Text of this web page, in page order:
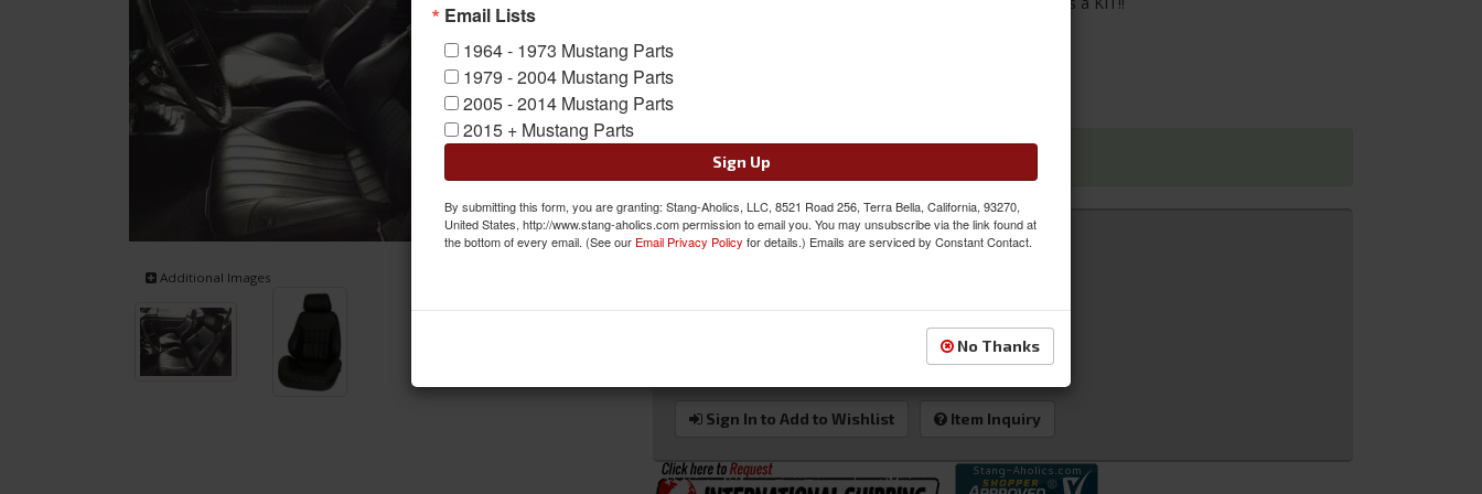
Additional Images
SKU:
Shipping:
Oversized Shipping Applies
Was: $3006.00
Save: 10%
Sign In to Add to Wishlist Item Inquiry
Email Lists
1964 - 1973 Mustang Parts
1979 - 2004 Mustang Parts
2005 - 2014 Mustang Parts
2015 + Mustang Parts
Sign Up
By submitting this form, you are granting: Stang-Aholics, LLC, 8521 Road 256, Terra Bella, California, 93270,
United States, http://www.stang-aholics.com permission to email you. You may unsubscribe via the link found at
the bottom of every email. (See our Email Privacy Policy for details.) Emails are serviced by Constant Contact.
No Thanks